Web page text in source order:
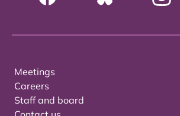
Meetings
Careers
Staff and board